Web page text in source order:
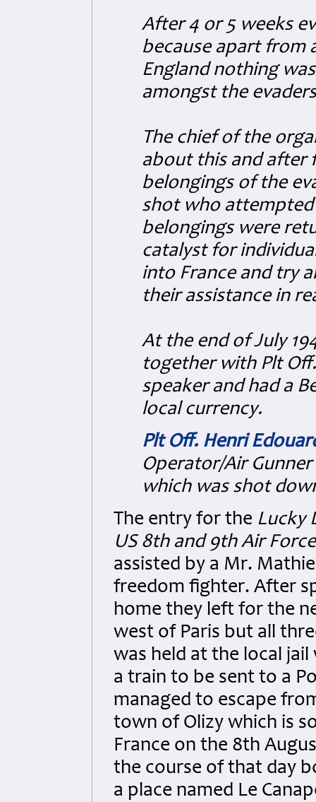
After 4 or 5 weeks
because apart from
England nothing
amongst the
The chief of the
about this and after
belongings of the
shot who attempted
belongings were
catalyst for
into France and try
their assistance in
At the end of July
together with Plt
speaker and had a
local currency.
Plt Off. Henri
Operator/Air Gunner
which was shot
The entry for the Lucky
US 8th and 9th Air
assisted by a Mr.
freedom fighter. After
home they left for the
west of Paris but all
was held at the local
a train to be sent to a
managed to escape
town of Olizy which is
France on the 8th
the course of that day
a place named Le